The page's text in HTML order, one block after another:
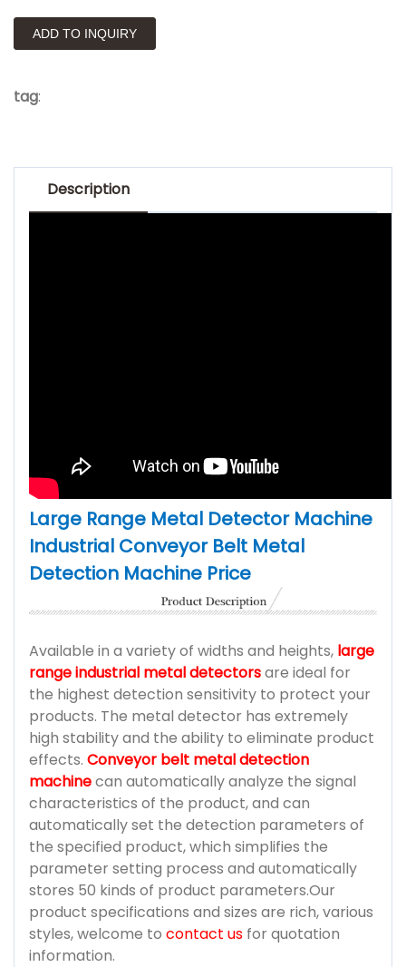
ADD TO INQUIRY
tag:
Description
Large Range Metal Detector Machine
Industrial Conveyor Belt Metal
Detection Machine Price
Available in a variety of widths and heights, large
range industrial metal detectorsare ideal for
the highest detection sensitivity to protect your
products. The metal detector has extremely
high stability and the ability to eliminate product
effects. Conveyor belt metal detection
machinecan automatically analyze the signal
characteristics of the product, and can
automatically set the detection parameters of
the specified product, which simplifies the
parameter setting process and automatically
stores 50 kinds of product parameters.Our
product specifications and sizes are rich, various
styles, welcome to contact us for quotation
information.